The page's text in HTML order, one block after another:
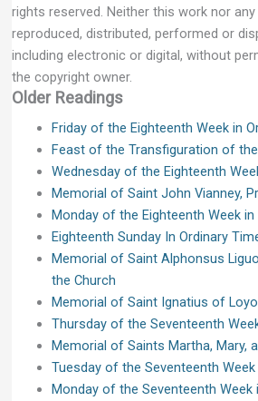
rights reserved. Neither this work nor
reproduced, distributed, performed or
including electronic or digital, without
the copyright owner.
Older Readings
Friday of the Eighteenth Week in
Feast of the Transfiguration of
Wednesday of the Eighteenth
Memorial of Saint John Vianney,
Monday of the Eighteenth Week in
Eighteenth Sunday In Ordinary
Memorial of Saint Alphonsus
the Church
Memorial of Saint Ignatius of
Thursday of the Seventeenth
Memorial of Saints Martha, Mary,
Tuesday of the Seventeenth
Monday of the Seventeenth Week